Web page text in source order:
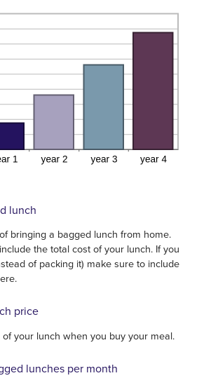
lunch
bringing a bagged lunch from home.
the total cost of your lunch. If you
of packing it) make sure to include
price
your lunch when you buy your meal.
lunches per month